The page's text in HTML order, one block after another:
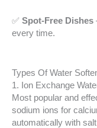
✅ Spot-Free Dishes
every time.
Types Of Water
1. Ion Exchange
Most popular and
sodium ions for
automatically with